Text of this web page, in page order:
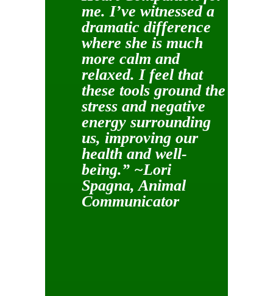
me. I’ve witnessed a
dramatic difference
where she is much
more calm and
relaxed. I feel that
these tools ground the
stress and negative
energy surrounding
us, improving our
health and well-
being.” ~Lori
Spagna, Animal
Communicator